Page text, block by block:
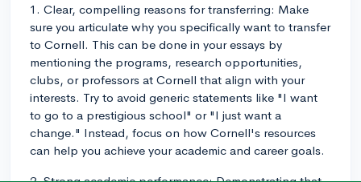
1. Clear, compelling reasons for transferring: Make
sure you articulate why you specifically want to transfer
to Cornell. This can be done in your essays by
mentioning the programs, research opportunities,
clubs, or professors at Cornell that align with your
interests. Try to avoid generic statements like "I want
to go to a prestigious school" or "I just want a
change." Instead, focus on how Cornell's resources
can help you achieve your academic and career goals.